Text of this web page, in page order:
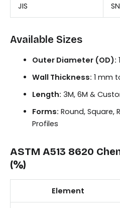
JIS
Available Sizes
Outer Diameter (OD):
Wall Thickness: 1 mm
Length: 3M, 6M &
Forms: Round, Square,
Profiles
ASTM A513 8620
(%)
Element